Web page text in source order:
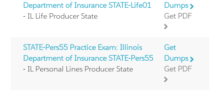
Department of Insurance STATE-Life01
- IL Life Producer State
Dumps
Get PDF
STATE-Pers55 Practice Exam: Illinois
Department of Insurance STATE-Pers55
- IL Personal Lines Producer State
Get
Dumps
Get PDF